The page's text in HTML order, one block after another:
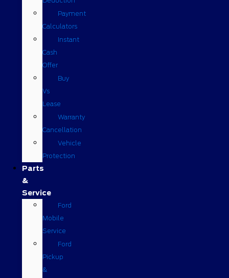
Payment
Calculators
Instant
Cash
Offer
Buy
Vs
Lease
Warranty
Cancellation
Vehicle
Protection
Parts
&
Service
Ford
Mobile
Service
Ford
Pickup
&